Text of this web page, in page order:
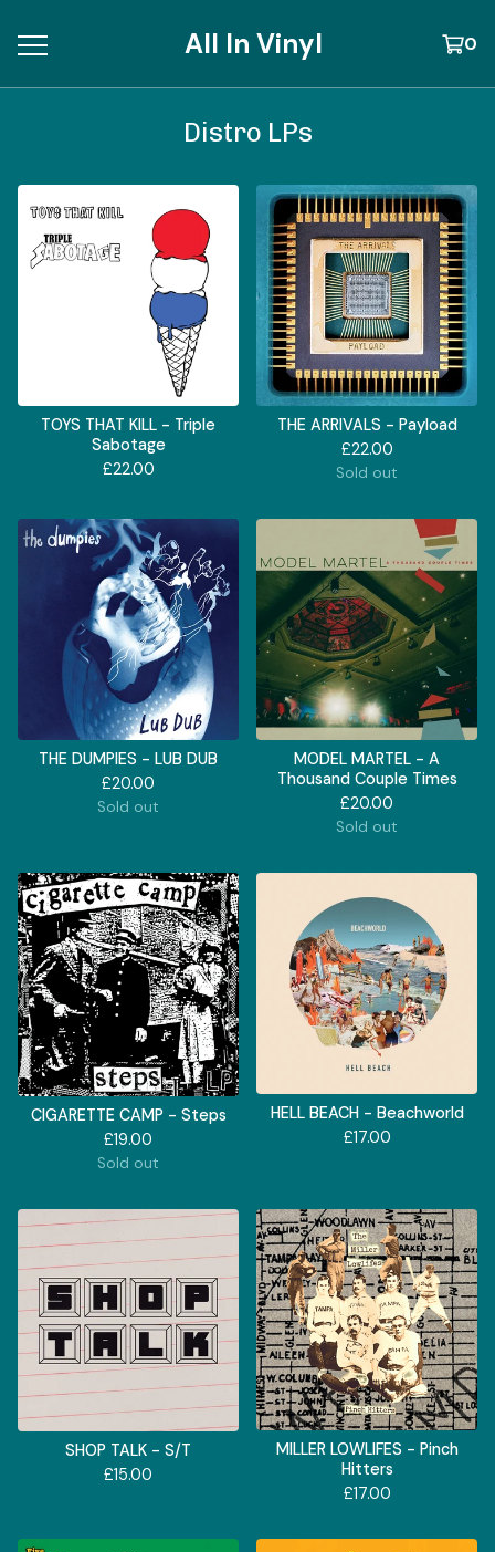
All In Vinyl 0
Distro LPs
TOYS THAT KILL - Triple
Sabotage
£22.00
THE ARRIVALS - Payload
£22.00
Sold out
THE DUMPIES - LUB DUB
£20.00
Sold out
MODEL MARTEL - A
Thousand Couple Times
£20.00
Sold out
CIGARETTE CAMP - Steps
£19.00
Sold out
HELL BEACH - Beachworld
£17.00
SHOP TALK - S/T
£15.00
MILLER LOWLIFES - Pinch
Hitters
£17.00